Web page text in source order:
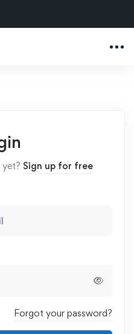
Sign up for free
Forgot your password?